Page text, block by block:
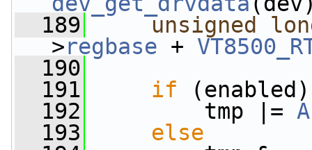
  189
unsigned
>regbase +
  190
  191
if (enabled)
  192
tmp |=
  193
else